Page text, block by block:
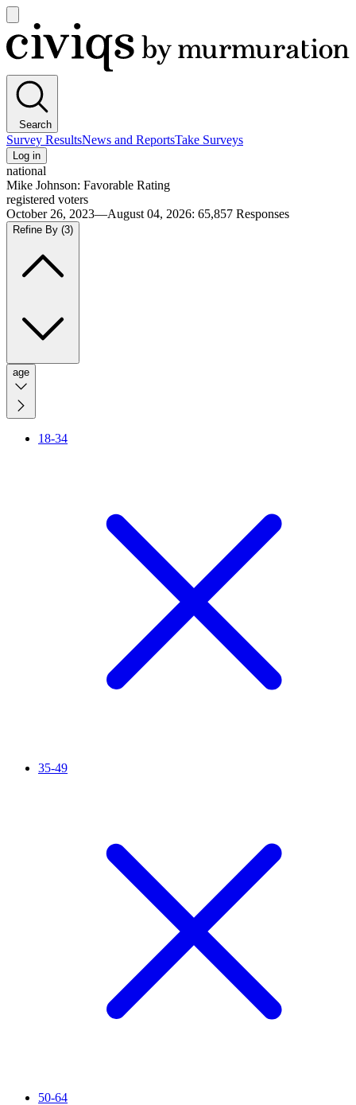
main
menu
Civiqs
Search
Survey ResultsNews and ReportsTake Surveys
Log in
national
Mike Johnson: Favorable Rating
registered voters
October 26, 2023—August 04, 2026: 65,857 Responses
Refine By (3)
age
18-34
35-49
50-64